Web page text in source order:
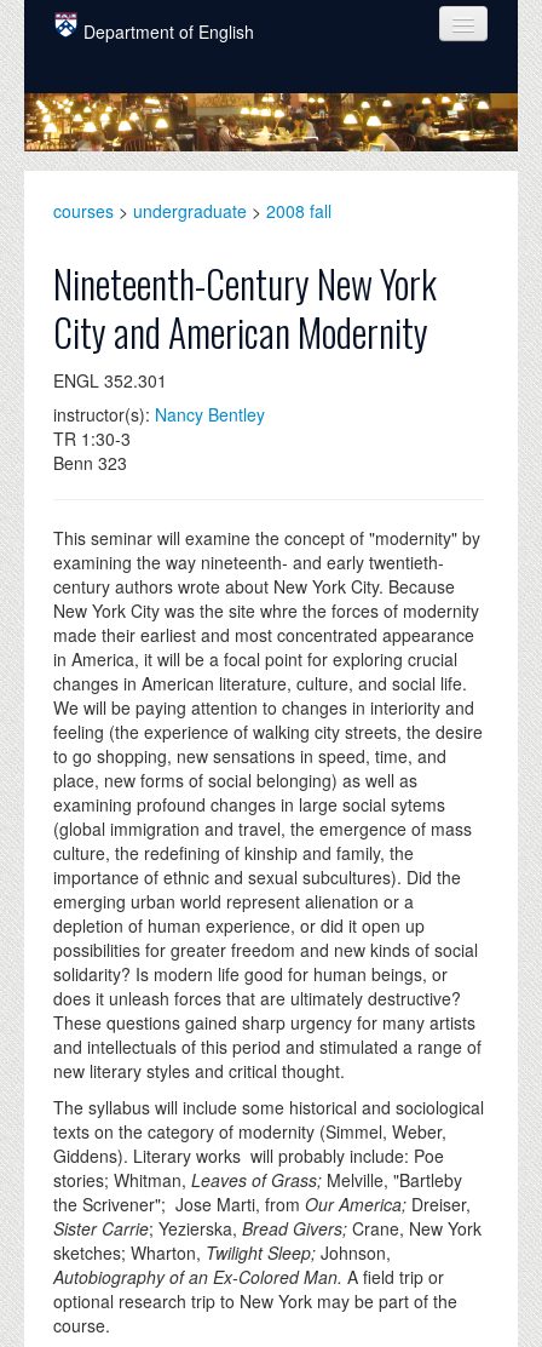
Skip to main content
Department of English
COURSES
PEOPLE
GRADUATE
ALUMNI
NEWS
EVENTS
courses > undergraduate > 2008 fall
Nineteenth-Century New York
City and American Modernity
ENGL 352.301
instructor(s): Nancy Bentley
TR 1:30-3
Benn 323
This seminar will examine the concept of "modernity" by
examining the way nineteenth- and early twentieth-
century authors wrote about New York City. Because
New York City was the site whre the forces of modernity
made their earliest and most concentrated appearance
in America, it will be a focal point for exploring crucial
changes in American literature, culture, and social life.
We will be paying attention to changes in interiority and
feeling (the experience of walking city streets, the desire
to go shopping, new sensations in speed, time, and
place, new forms of social belonging) as well as
examining profound changes in large social sytems
(global immigration and travel, the emergence of mass
culture, the redefining of kinship and family, the
importance of ethnic and sexual subcultures). Did the
emerging urban world represent alienation or a
depletion of human experience, or did it open up
possibilities for greater freedom and new kinds of social
solidarity? Is modern life good for human beings, or
does it unleash forces that are ultimately destructive?
These questions gained sharp urgency for many artists
and intellectuals of this period and stimulated a range of
new literary styles and critical thought.
The syllabus will include some historical and sociological
texts on the category of modernity (Simmel, Weber,
Giddens). Literary works will probably include: Poe
stories; Whitman, Leaves of Grass; Melville, "Bartleby
the Scrivener"; Jose Marti, from Our America; Dreiser,
Sister Carrie; Yezierska, Bread Givers; Crane, New York
sketches; Wharton, Twilight Sleep; Johnson,
Autobiography of an Ex-Colored Man. A field trip or
optional research trip to New York may be part of the
course.